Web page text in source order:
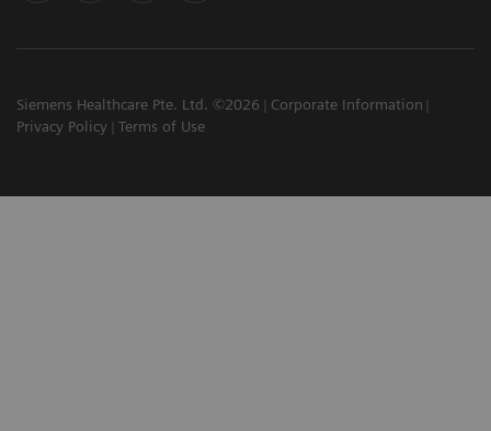
Siemens Healthcare Pte. Ltd. ©2026
Corporate Information
Privacy Policy
Terms of Use